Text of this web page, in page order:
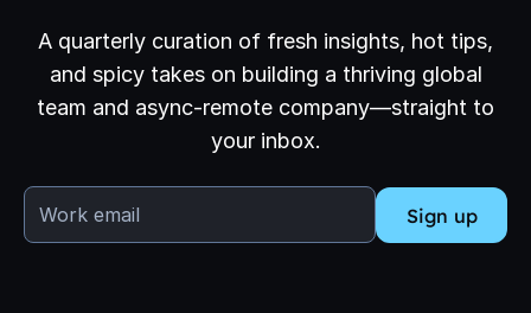
A quarterly curation of fresh insights, hot tips,
and spicy takes on building a thriving global
team and async-remote company—straight to
your inbox.